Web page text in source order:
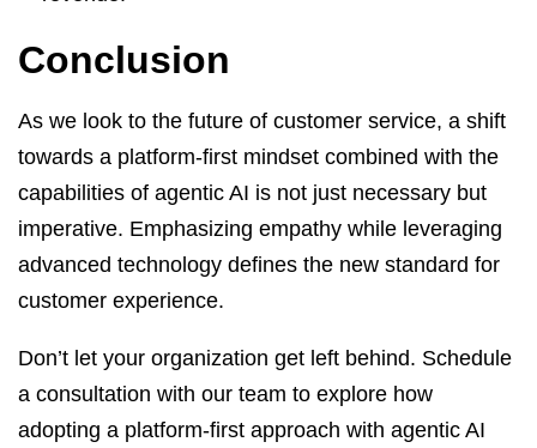
Conclusion
As we look to the future of customer service, a shift
towards a platform-first mindset combined with the
capabilities of agentic AI is not just necessary but
imperative. Emphasizing empathy while leveraging
advanced technology defines the new standard for
customer experience.
Don’t let your organization get left behind. Schedule
a consultation with our team to explore how
adopting a platform-first approach with agentic AI